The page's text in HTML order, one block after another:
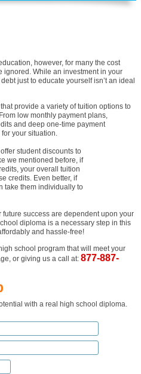
however, for many the cost
ignored. While an investment in your
just to educate yourself isn’t an ideal
provide a variety of tuition options to
low monthly payment plans,
and deep one-time payment
your situation.
student discounts to
we mentioned before, if
your overall tuition
credits. Even better, if
take them individually to
future success are dependent upon your
diploma is a necessary step in this
and hassle-free!
school program that will meet your
or giving us a call at: 877-887-
with a real high school diploma.